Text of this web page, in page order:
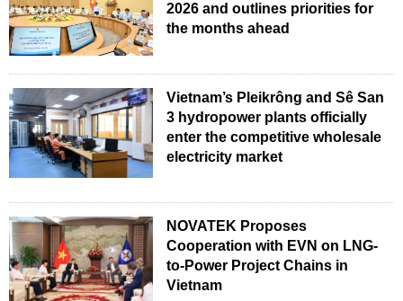
2026 and outlines priorities for
the months ahead
Vietnam’s Pleikrông and Sê San
3 hydropower plants officially
enter the competitive wholesale
electricity market
NOVATEK Proposes
Cooperation with EVN on LNG-
to-Power Project Chains in
Vietnam